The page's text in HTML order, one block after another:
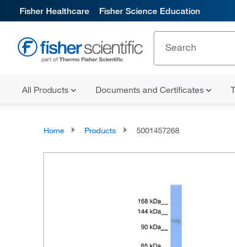
Fisher Healthcare Fisher Science Education
All Products Documents and Certificates
Home Products 5001457268